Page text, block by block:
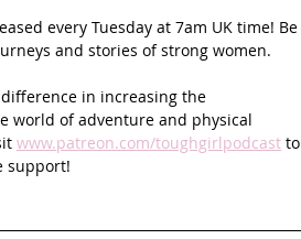
every Tuesday at 7am UK time! Be
and stories of strong women.
difference in increasing the
world of adventure and physical
www.patreon.com/toughgirlpodcast to
support!